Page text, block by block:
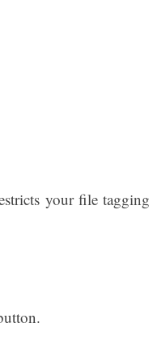
your file tagging